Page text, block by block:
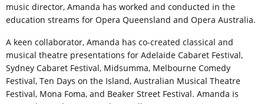
music director, Amanda has worked and conducted in the
education streams for Opera Queensland and Opera Australia.
A keen collaborator, Amanda has co-created classical and
musical theatre presentations for Adelaide Cabaret Festival,
Sydney Cabaret Festival, Midsumma, Melbourne Comedy
Festival, Ten Days on the Island, Australian Musical Theatre
Festival, Mona Foma, and Beaker Street Festival. Amanda is